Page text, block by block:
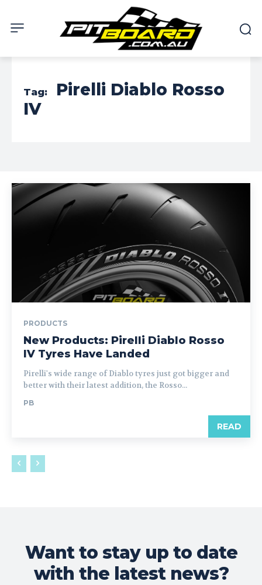
Tag:
Pirelli Diablo Rosso
IV
PRODUCTS
New Products: Pirelli Diablo Rosso
IV Tyres Have Landed
Pirelli's wide range of Diablo tyres just got bigger and
better with their latest addition, the Rosso...
PB
READ
Want to stay up to date
with the latest news?